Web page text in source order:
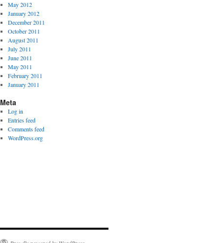
May 2012
January 2012
December 2011
October 2011
August 2011
July 2011
June 2011
May 2011
February 2011
January 2011
Meta
Log in
Entries feed
Comments feed
WordPress.org